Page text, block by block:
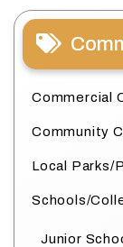
Commercial
Community
Local Parks/
Schools/
Junior